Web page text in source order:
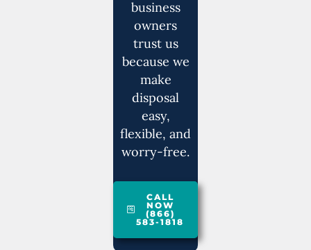
business
owners
trust us
because we
make
disposal
easy,
flexible, and
worry-free.
CALL
NOW
(866)
583-1818